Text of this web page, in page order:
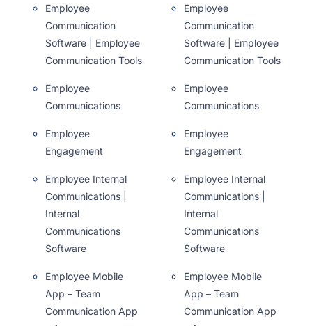
Employee
Communication
Software | Employee
Communication Tools
Employee
Communications
Employee
Engagement
Employee Internal
Communications |
Internal
Communications
Software
Employee Mobile
App – Team
Communication App
Employee
Communication
Software | Employee
Communication Tools
Employee
Communications
Employee
Engagement
Employee Internal
Communications |
Internal
Communications
Software
Employee Mobile
App – Team
Communication App